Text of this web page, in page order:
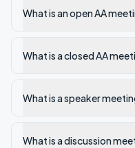
What is an open AA
What is a closed AA
What is a speaker
What is a discussion